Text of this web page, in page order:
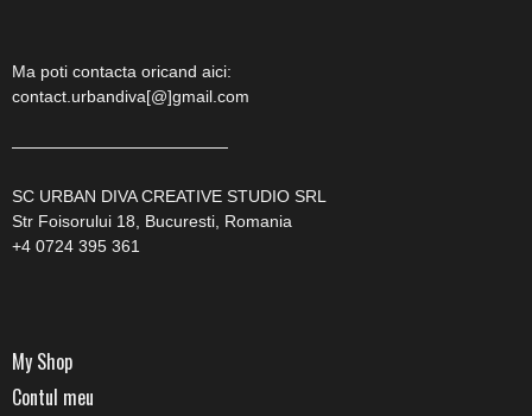
Ma poti contacta oricand aici:
contact.urbandiva[@]gmail.com
—————————————
SC URBAN DIVA CREATIVE STUDIO SRL
Str Foisorului 18, Bucuresti, Romania
+4 0724 395 361
My Shop
Contul meu